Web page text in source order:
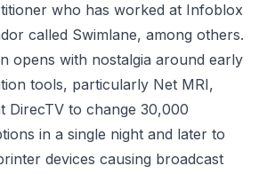
who has worked at Infoblox
called Swimlane, among others.
opens with nostalgia around early
tools, particularly Net MRI,
DirecTV to change 30,000
in a single night and later to
devices causing broadcast